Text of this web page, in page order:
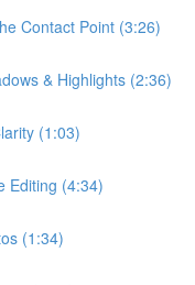
Contact Point (3:26)
& Highlights (2:36)
(1:03)
Editing (4:34)
(1:34)